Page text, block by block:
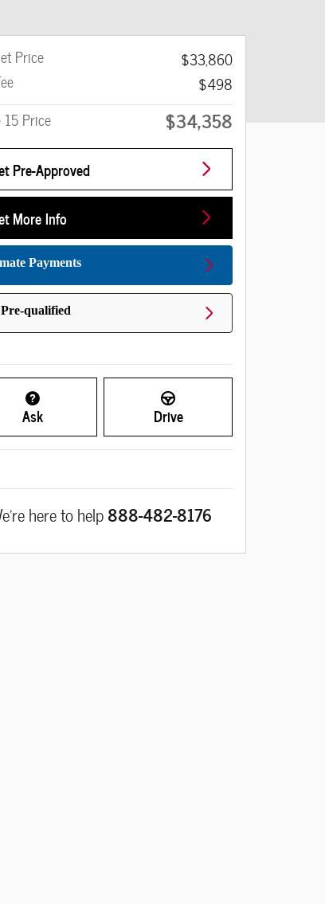
Price
$33,860
$498
15 Price
$34,358
Pre-Approved
More Info
Payments
qualified
Ask Drive
here to help888-482-8176